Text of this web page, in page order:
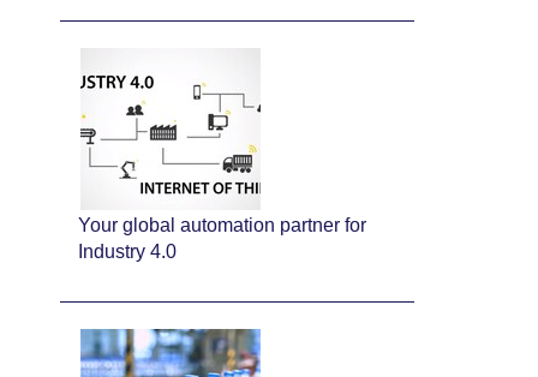
Your global automation partner for
Industry 4.0